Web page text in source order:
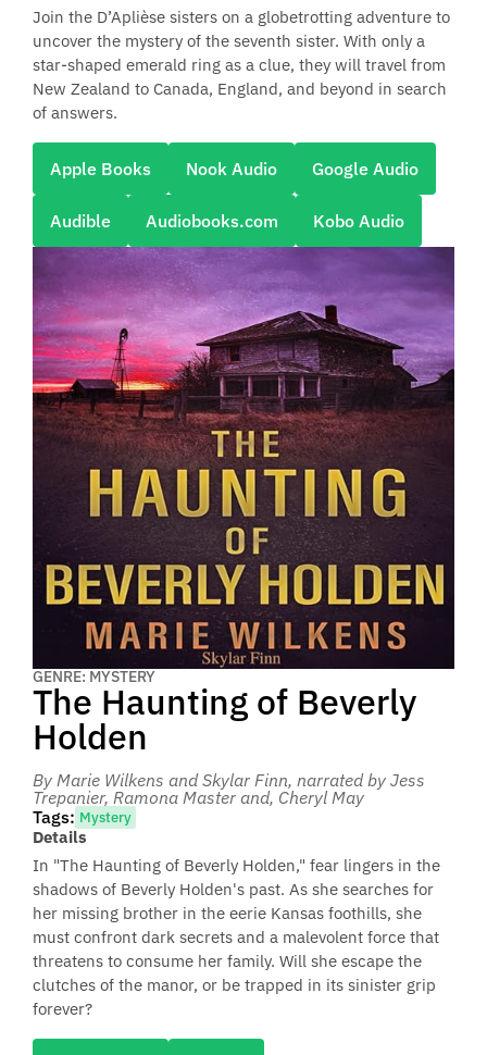
Join the D’Aplièse sisters on a globetrotting adventure to
uncover the mystery of the seventh sister. With only a
star-shaped emerald ring as a clue, they will travel from
New Zealand to Canada, England, and beyond in search
of answers.
Apple Books Nook Audio Google Audio
Audible Audiobooks.com Kobo Audio
GENRE: MYSTERY
The Haunting of Beverly
Holden
By Marie Wilkens and Skylar Finn, narrated by Jess
Trepanier, Ramona Master and, Cheryl May
Tags: Mystery
Details
In "The Haunting of Beverly Holden," fear lingers in the
shadows of Beverly Holden's past. As she searches for
her missing brother in the eerie Kansas foothills, she
must confront dark secrets and a malevolent force that
threatens to consume her family. Will she escape the
clutches of the manor, or be trapped in its sinister grip
forever?